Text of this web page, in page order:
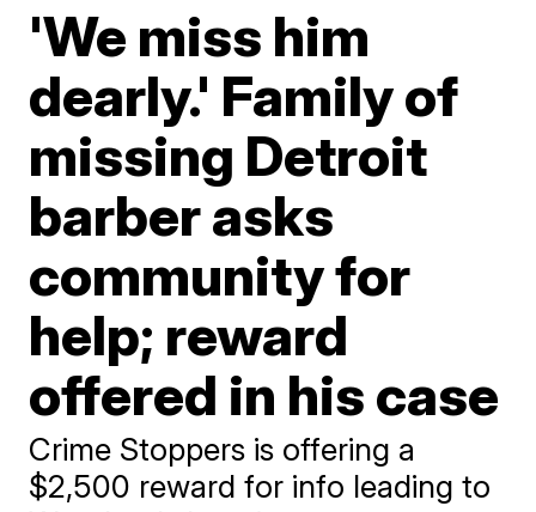
'We miss him
dearly.' Family of
missing Detroit
barber asks
community for
help; reward
offered in his case
Crime Stoppers is offering a
$2,500 reward for info leading to